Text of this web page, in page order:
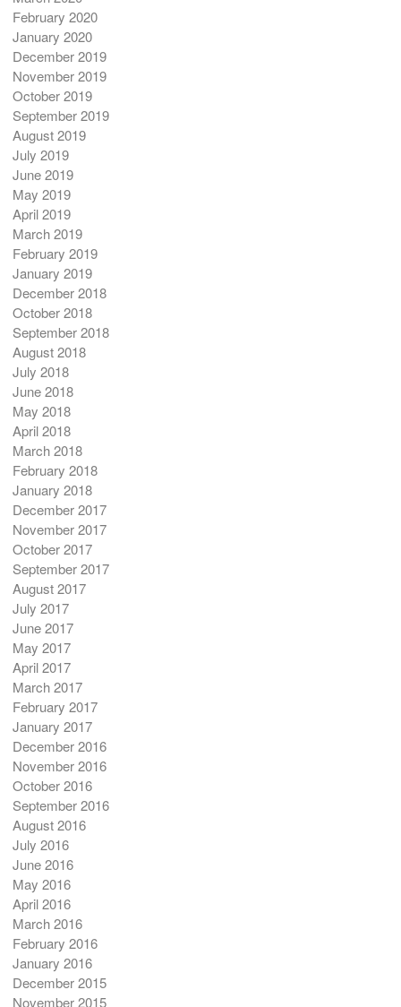
February 2020
January 2020
December 2019
November 2019
October 2019
September 2019
August 2019
July 2019
June 2019
May 2019
April 2019
March 2019
February 2019
January 2019
December 2018
October 2018
September 2018
August 2018
July 2018
June 2018
May 2018
April 2018
March 2018
February 2018
January 2018
December 2017
November 2017
October 2017
September 2017
August 2017
July 2017
June 2017
May 2017
April 2017
March 2017
February 2017
January 2017
December 2016
November 2016
October 2016
September 2016
August 2016
July 2016
June 2016
May 2016
April 2016
March 2016
February 2016
January 2016
December 2015
November 2015